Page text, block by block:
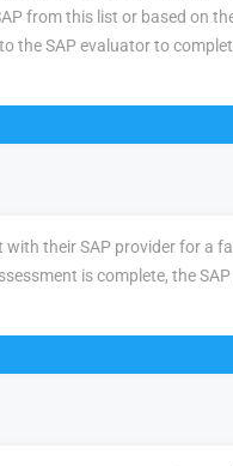
from this list or based on
the SAP evaluator to
with their SAP provider for a
is complete, the SAP